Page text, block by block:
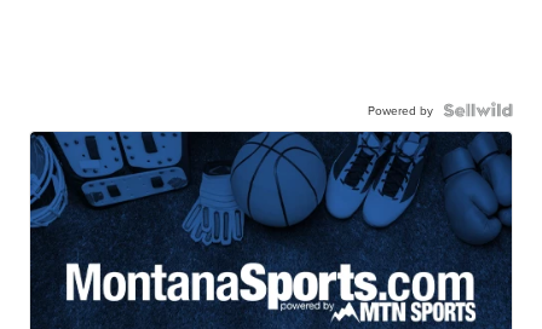
Powered by